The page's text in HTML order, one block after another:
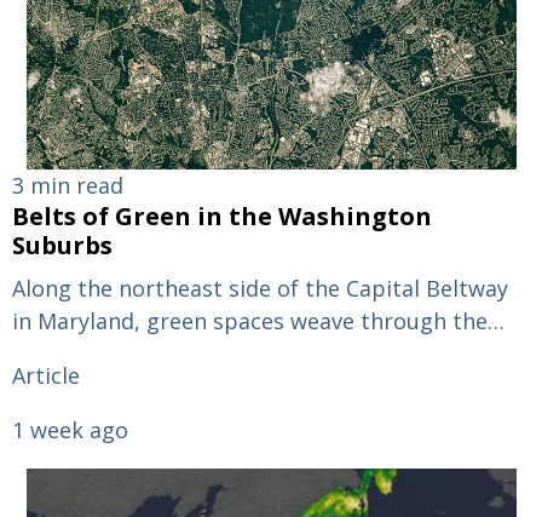
3 min read
Belts of Green in the Washington
Suburbs
Along the northeast side of the Capital Beltway
in Maryland, green spaces weave through the…
Article
1 week ago